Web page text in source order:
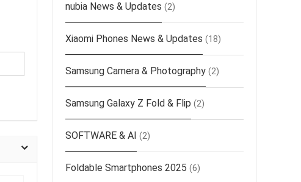
nubia News & Updates (2)
Xiaomi Phones News & Updates (18)
Samsung Camera & Photography (2)
Samsung Galaxy Z Fold & Flip (2)
SOFTWARE & AI (2)
Foldable Smartphones 2025 (6)